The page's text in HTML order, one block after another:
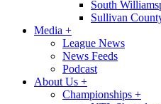
South
Sullivan
Media +
League News
News Feeds
Podcast
About Us +
Championships +